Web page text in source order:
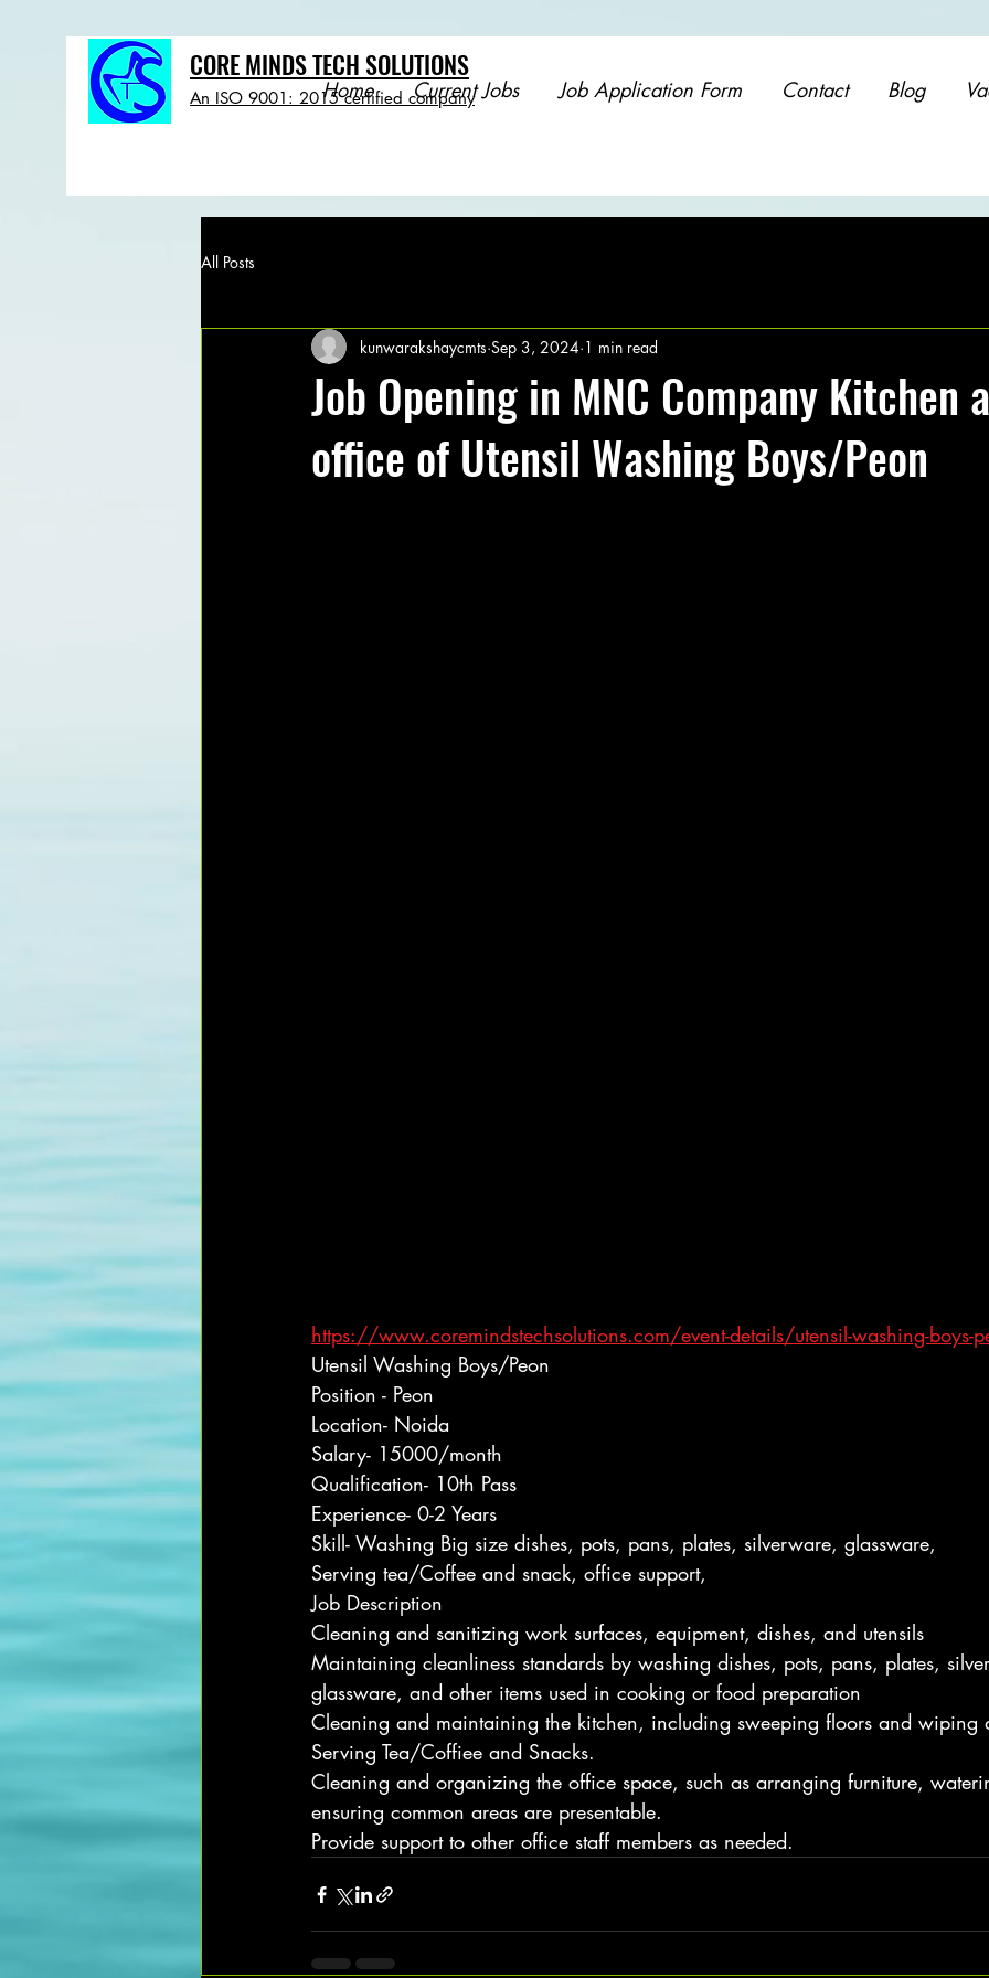
CORE MINDS TECH SOLUTIONS
An ISO 9001: 2015 certified company
Home Current Jobs Job Application Form Contact Blog
All Posts
Job Opening in MNC Company Kitchen
office of Utensil Washing Boys/Peon
kunwarakshaycmts Sep 3, 2024 1 min read
https://www.coremindstechsolutions.com/event-details/utensil-washing-boys-
Utensil Washing Boys/Peon
Position - Peon
Location- Noida
Salary- 15000/month
Qualification- 10th Pass
Experience- 0-2 Years
Skill- Washing Big size dishes, pots, pans, plates, silverware, glassware,
Serving tea/Coffee and snack, office support,
Job Description
Cleaning and sanitizing work surfaces, equipment, dishes, and utensils
Maintaining cleanliness standards by washing dishes, pots, pans, plates,
glassware, and other items used in cooking or food preparation
Cleaning and maintaining the kitchen, including sweeping floors and wiping
Serving Tea/Coffiee and Snacks.
Cleaning and organizing the office space, such as arranging furniture,
ensuring common areas are presentable.
Provide support to other office staff members as needed.